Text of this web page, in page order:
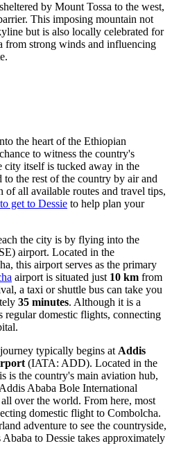
by Mount Tossa to the west,
This imposing mountain not
but is also locally celebrated for
from strong winds and influencing
the heart of the Ethiopian
to witness the country's
city itself is tucked away in the
the rest of the country by air and
of all available routes and travel tips,
get to Dessie to help plan your
the city is by flying into the
airport. Located in the
this airport serves as the primary
airport is situated just 10 km from
a taxi or shuttle bus can take you
35 minutes. Although it is a
regular domestic flights, connecting
typically begins at Addis
(IATA: ADD). Located in the
is the country's main aviation hub,
Addis Ababa Bole International
over the world. From here, most
domestic flight to Combolcha.
adventure to see the countryside,
to Dessie takes approximately